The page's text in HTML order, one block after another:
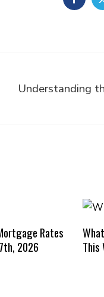
Understanding
Rates
2026
This